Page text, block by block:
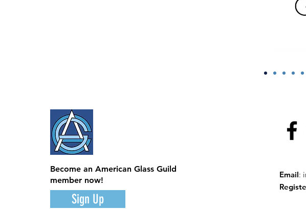
Become an American Glass Guild
member now!
Sign Up
Email: